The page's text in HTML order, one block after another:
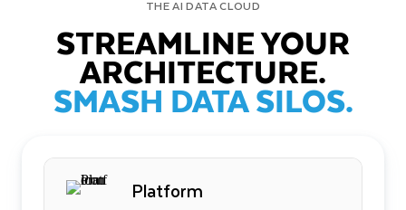
THE AI DATA CLOUD
STREAMLINE YOUR
ARCHITECTURE.
SMASH DATA SILOS.
Platform